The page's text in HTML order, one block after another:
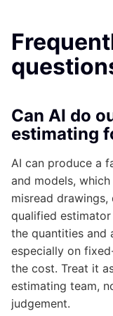
Can AI do
estimating
AI can produce a
and models,
misread
qualified
the quantities and
especially on
the cost. Treat it
estimating team,
judgement.